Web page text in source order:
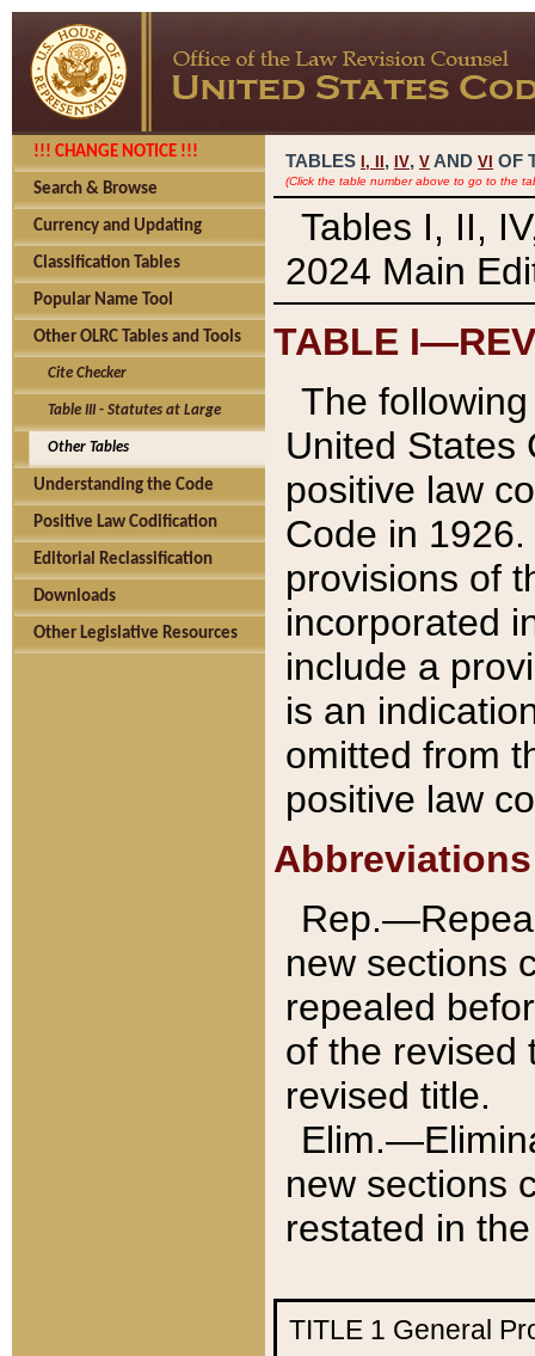
!!! CHANGE NOTICE !!!
Search & Browse
Currency and Updating
Classification Tables
Popular Name Tool
Other OLRC Tables and Tools
Cite Checker
Table III - Statutes at Large
Other Tables
Understanding the Code
Positive Law Codification
Editorial Reclassification
Downloads
Other Legislative Resources
TABLES I, , IV, V AND VI OF
(Click the table number above to go to the
Tables I, II,
2024 Main
TABLE
The
United States
positive law
Code in
provisions of
incorporated
include a
is an
omitted from
positive law
Abbreviations
new sections
repealed
of the revised
revised title.
new sections
restated in
TITLE 1 General